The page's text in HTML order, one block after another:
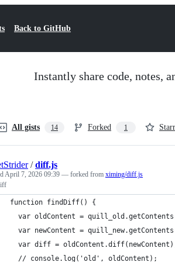
Back to GitHub
Instantly share code, notes,
All gists 14 Forked 1
/diff.js
April 7, 2026 09:39 — forked from ximing/diff.js
function findDiff() {
var oldContent =
var newContent =
var diff =
  // console.log('old', oldContent);